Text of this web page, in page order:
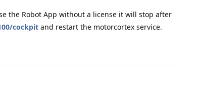
the Robot App without a license it will stop after
cockpit and restart the motorcortex service.